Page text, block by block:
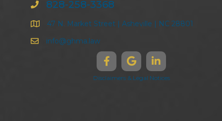
828-258-3368
47 N. Market Street | Asheville | NC 28801
info@ghma.law
Disclaimers & Legal Notices